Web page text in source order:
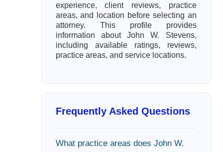
experience, client reviews, practice
areas, and location before selecting an
attorney. This profile provides
information about John W. Stevens,
including available ratings, reviews,
practice areas, and service locations.
Frequently Asked Questions
What practice areas does John W.